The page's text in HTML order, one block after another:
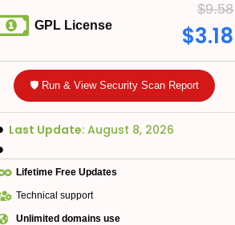
GPL License
$9.58
$3.18
🛡️ Run & View Security Scan Report
Last Update: August 8, 2026
Lifetime Free Updates
Technical support
Unlimited domains use